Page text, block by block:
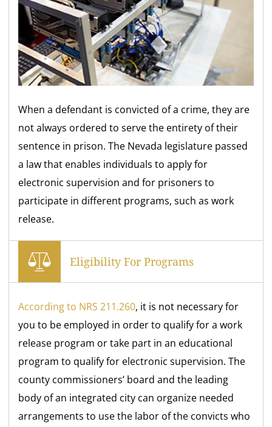
When a defendant is convicted of a crime, they are
not always ordered to serve the entirety of their
sentence in prison. The Nevada legislature passed
a law that enables individuals to apply for
electronic supervision and for prisoners to
participate in different programs, such as work
release.
Eligibility For Programs
According to NRS 211.260, it is not necessary for
you to be employed in order to qualify for a work
release program or take part in an educational
program to qualify for electronic supervision. The
county commissioners’ board and the leading
body of an integrated city can organize needed
arrangements to use the labor of the convicts who